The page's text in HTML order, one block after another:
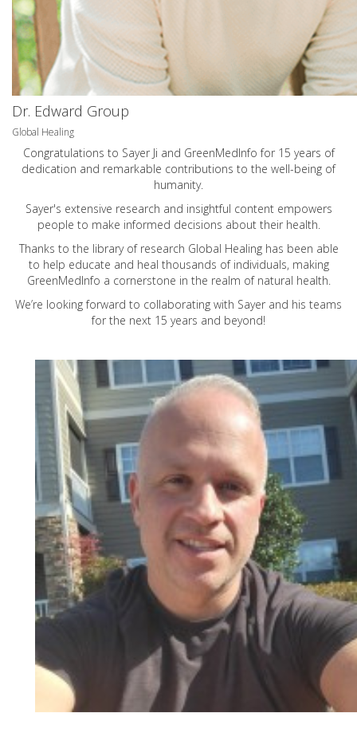
Dr. Edward Group
Global Healing
Congratulations to Sayer Ji and GreenMedInfo for 15 years of
dedication and remarkable contributions to the well-being of
humanity.
Sayer's extensive research and insightful content empowers
people to make informed decisions about their health.
Thanks to the library of research Global Healing has been able
to help educate and heal thousands of individuals, making
GreenMedInfo a cornerstone in the realm of natural health.
We’re looking forward to collaborating with Sayer and his teams
for the next 15 years and beyond!